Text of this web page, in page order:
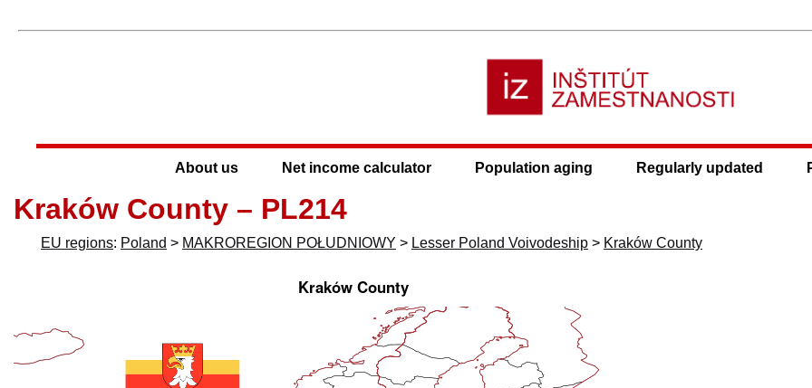
About us Net income calculator Population aging Regularly updated
Kraków County – PL214
EU regions: Poland > MAKROREGION POŁUDNIOWY > Lesser Poland Voivodeship > Kraków County